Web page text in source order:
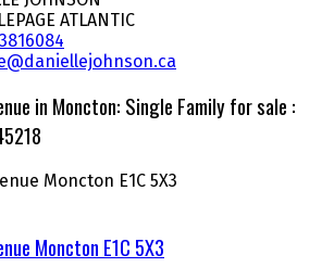
ATLANTIC
in Moncton: Single Family for sale :
Moncton E1C 5X3
Moncton E1C 5X3